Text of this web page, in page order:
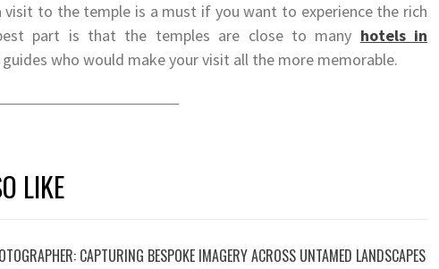
to the temple is a must if you want to experience the rich
part is that the temples are close to many hotels in
who would make your visit all the more memorable.
LIKE
CAPTURING BESPOKE IMAGERY ACROSS UNTAMED LANDSCAPES